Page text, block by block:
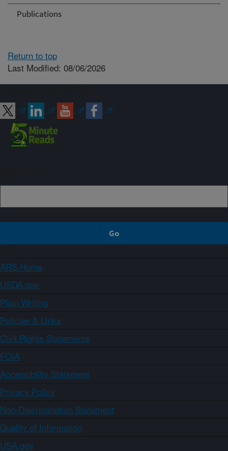
Publications
Return to top
Last Modified: 08/06/2026
ARS Home
USDA.gov
Plain Writing
Policies & Links
Civil Rights Statements
FOIA
Accessibility Statement
Privacy Policy
Non-Discrimination Statement
Quality of Information
USA.gov